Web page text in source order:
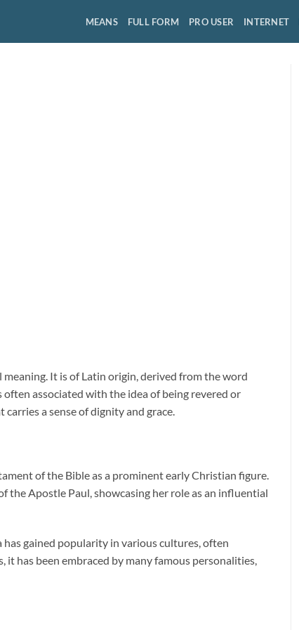
MEANS FULL FORM PRO USER INTERNET
It is of Latin origin, derived from the word
often associated with the idea of being revered or
a sense of dignity and grace.
of the Bible as a prominent early Christian figure.
the Apostle Paul, showcasing her role as an influential
has gained popularity in various cultures, often
has been embraced by many famous personalities,